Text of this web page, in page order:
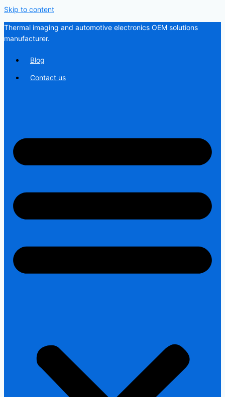
Skip to content
Thermal imaging and automotive electronics OEM solutions
manufacturer.
Blog
Contact us